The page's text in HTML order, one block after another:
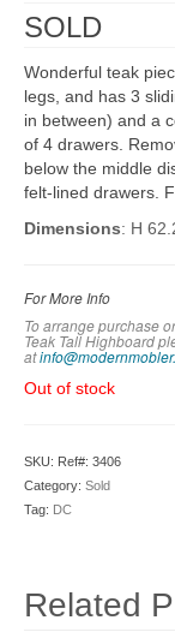
SOLD
Wonderful teak
legs, and has 3
in between) and a
of 4 drawers.
below the middle
felt-lined drawers.
Dimensions: H
For More Info
To arrange purchase
Teak Tall Highboard
at
Out of stock
SKU: Ref#: 3406
Category: Sold
Tag: DC
Related